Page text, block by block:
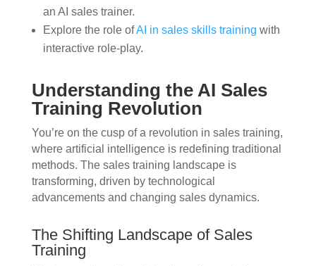
an AI sales trainer.
Explore the role ofAI in sales skills training with
interactive role-play.
Understanding the AI Sales
Training Revolution
You’re on the cusp of a revolution in sales training,
where artificial intelligence is redefining traditional
methods. The sales training landscape is
transforming, driven by technological
advancements and changing sales dynamics.
The Shifting Landscape of Sales
Training